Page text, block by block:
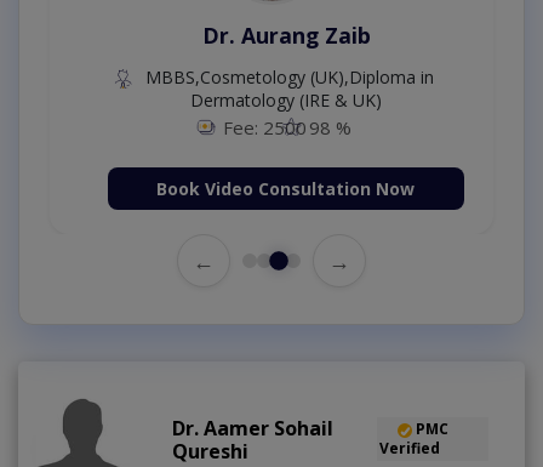
Dr. Aurang Zaib
MBBS,Cosmetology (UK),Diploma in
Dermatology (IRE & UK)
Fee: 2500 98 %
Book Video Consultation Now
← →
Dr. Aamer Sohail
Qureshi
PMC
Verified